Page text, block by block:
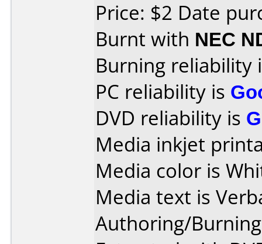
Price: $2 Date
Burnt with NEC
Burning reliability
PC reliability is
DVD reliability is
Media inkjet
Media color is
Media text is
Authoring/